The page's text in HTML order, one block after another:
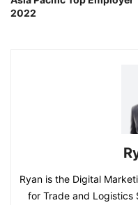
2022
Ryan is the Digital
for Trade and Logistics